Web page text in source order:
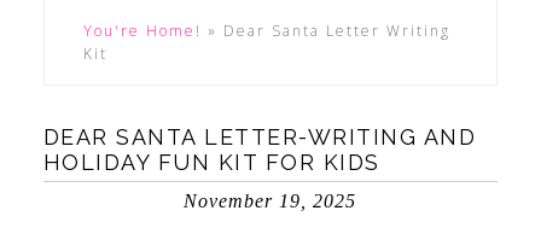
You're Home! » Dear Santa Letter Writing
Kit
DEAR SANTA LETTER-WRITING AND
HOLIDAY FUN KIT FOR KIDS
November 19, 2025